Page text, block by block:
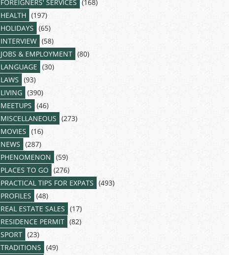
FOREIGNERS' SERVICES (168)
HEALTH (197)
HOLIDAYS (65)
INTERVIEW (58)
JOBS & EMPLOYMENT (80)
LANGUAGE (30)
LAWS (93)
LIVING (390)
MEETUPS (46)
MISCELLANEOUS (273)
MOVIES (16)
NEWS (287)
PHENOMENON (59)
PLACES TO GO (276)
PRACTICAL TIPS FOR EXPATS (493)
PROFILES (48)
REAL ESTATE SALES (17)
RESIDENCE PERMIT (82)
SPORT (23)
TRADITIONS (49)